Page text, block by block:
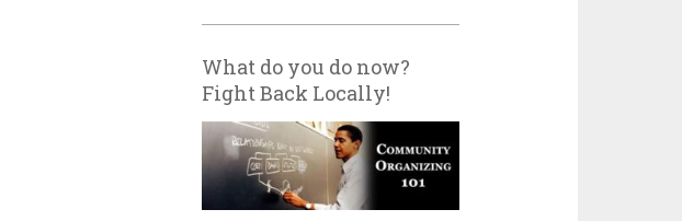
What do you do now?
Fight Back Locally!